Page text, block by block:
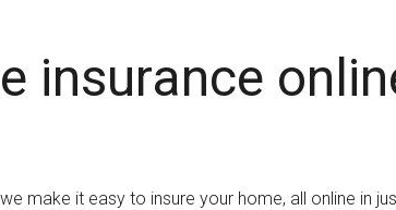
insurance
make it easy to insure your home, all online in